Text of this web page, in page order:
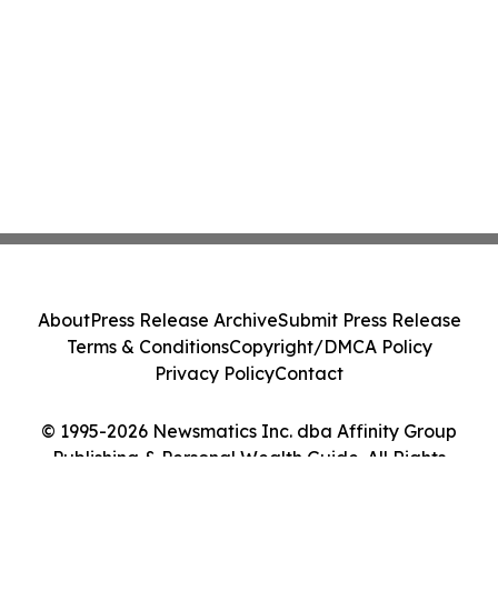
© 1995-2026 Newsmatics Inc. dba Affinity Group
Publishing & Personal Wealth Guide. All Rights
AboutPress Release ArchiveSubmit Press Release
Terms & ConditionsCopyright/DMCA Policy
Privacy PolicyContact